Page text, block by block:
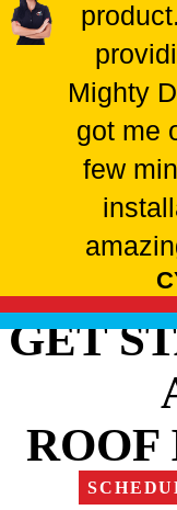
Mighty
got me
few
GET
ROOF